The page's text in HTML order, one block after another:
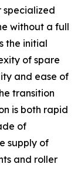
without a full
the initial
of spare
and ease of
transition
is both rapid
of
supply of
and roller